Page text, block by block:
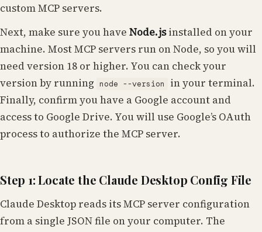
custom MCP servers.
Next, make sure you have Node.jsinstalled on your
machine. Most MCP servers run on Node, so you will
need version 18 or higher. You can check your
version by running node --version
in your terminal.
Finally, confirm you have a Google account and
access to Google Drive. You will use Google’s OAuth
process to authorize the MCP server.
Step 1: Locate the Claude Desktop Config File
Claude Desktop reads its MCP server configuration
from a single JSON file on your computer. The